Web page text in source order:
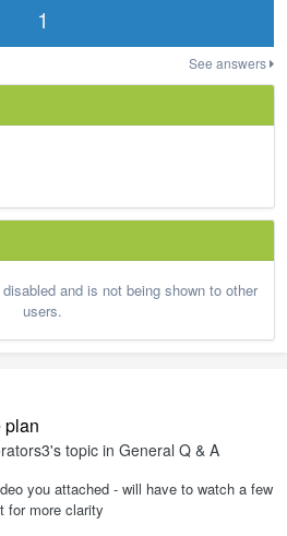
1
See answers
and is not being shown to other
users.
plan
's topic in General Q & A
you attached - will have to watch a few
for more clarity